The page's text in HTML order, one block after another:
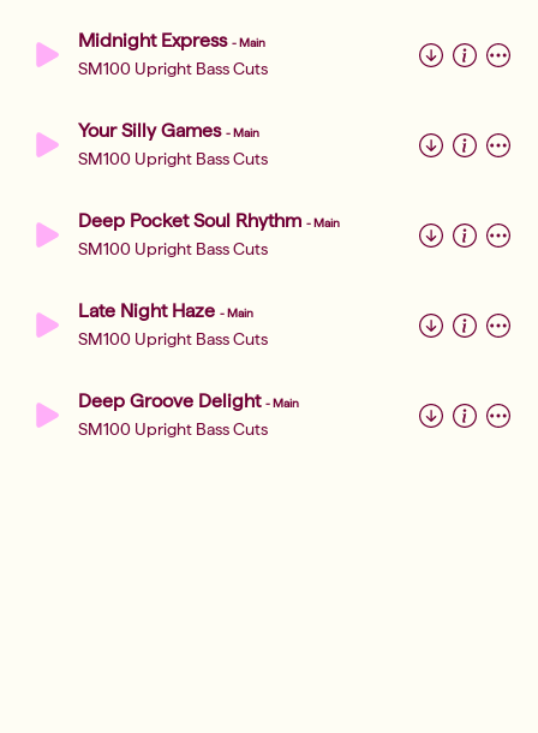
Midnight Express -Main
SM100 Upright Bass Cuts
Your Silly Games -Main
SM100 Upright Bass Cuts
Deep Pocket Soul Rhythm -Main
SM100 Upright Bass Cuts
Late Night Haze -Main
SM100 Upright Bass Cuts
Deep Groove Delight -Main
SM100 Upright Bass Cuts